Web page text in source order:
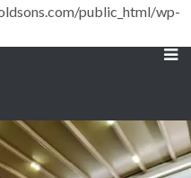
public_html/wp-